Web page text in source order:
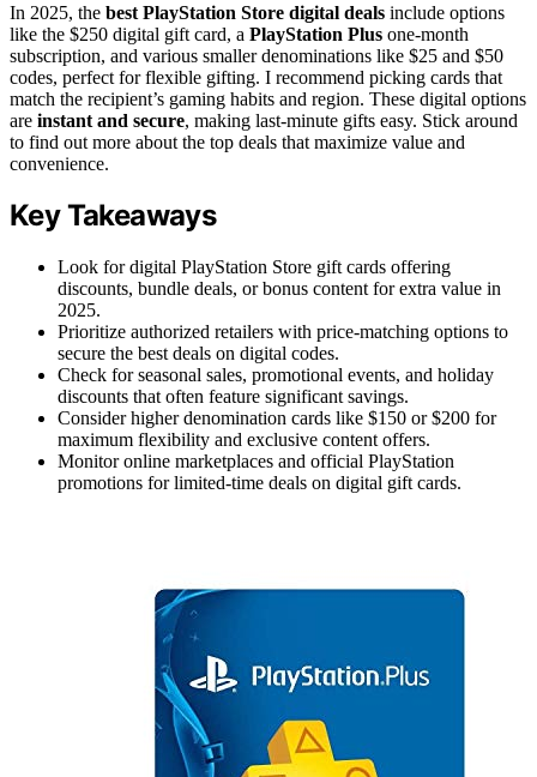
In 2025, the best PlayStation Store digital deals include options
like the $250 digital gift card, a PlayStation Plus one-month
subscription, and various smaller denominations like $25 and $50
codes, perfect for flexible gifting. I recommend picking cards that
match the recipient’s gaming habits and region. These digital options
are instant and secure, making last-minute gifts easy. Stick around
to find out more about the top deals that maximize value and
convenience.
Key Takeaways
Look for digital PlayStation Store gift cards offering
discounts, bundle deals, or bonus content for extra value in
2025.
Prioritize authorized retailers with price-matching options to
secure the best deals on digital codes.
Check for seasonal sales, promotional events, and holiday
discounts that often feature significant savings.
Consider higher denomination cards like $150 or $200 for
maximum flexibility and exclusive content offers.
Monitor online marketplaces and official PlayStation
promotions for limited-time deals on digital gift cards.